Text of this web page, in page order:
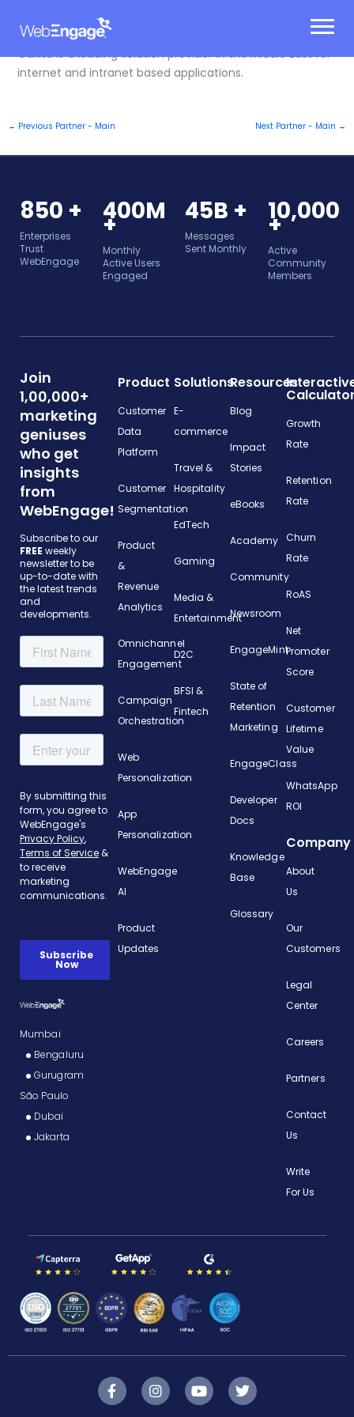
Caxita is a leading solution provider in the Middle East for
internet and intranet based applications.
← Previous Partner - Main Next Partner - Main →
850 +
Enterprises
Trust
WebEngage
400M
+
Monthly
Active Users
Engaged
45B +
Messages
Sent Monthly
10,000
+
Active
Community
Members
Join
1,00,000+
marketing
geniuses
who get
insights
from
WebEngage!
Subscribe to our
FREE weekly
newsletter to be
up-to-date with
the latest trends
and
developments.
Mumbai
Bengaluru
Gurugram
São Paulo
Dubai
Jakarta
Product
Customer
Data
Platform
Customer
Segmentation
Product
&
Revenue
Analytics
Omnichannel
Engagement
Campaign
Orchestration
Web
Personalization
App
Personalization
WebEngage
AI
Product
Updates
Solutions
E-
commerce
Travel &
Hospitality
EdTech
Gaming
Media &
Entertainment
D2C
BFSI &
Fintech
Resources
Blog
Impact
Stories
eBooks
Academy
Community
Newsroom
EngageMint
State of
Retention
Marketing
EngageClass
Developer
Docs
Knowledge
Base
Glossary
Growth
Rate
Retention
Rate
Churn
Rate
RoAS
Net
Promoter
Score
Customer
Lifetime
Value
WhatsApp
ROI
Company
About
Us
Our
Customers
Legal
Center
Careers
Partners
Contact
Us
Write
For Us
F
a
c
I
n
s
Y
o
u
T
w
i